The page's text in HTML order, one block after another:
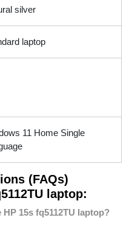
silver
laptop
11 Home Single
(FAQs)
laptop:
15s fq5112TU laptop?